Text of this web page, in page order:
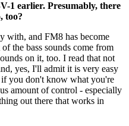
1 earlier. Presumably, there
too?
with, and FM8 has become
the bass sounds come from
on it, too. I read that not
yes, I'll admit it is very easy
you don't know what you're
amount of control - especially
out there that works in